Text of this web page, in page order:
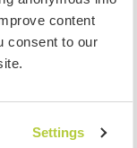
content
consent to our
Settings
Para obter mais
contato com a
de viajar.